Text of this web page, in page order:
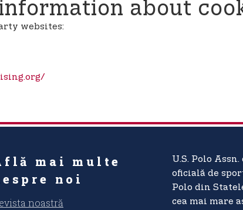
about
websites:
mai multe
noi
noastră
U.S. Polo
oficială de
Polo din
cea mai mare